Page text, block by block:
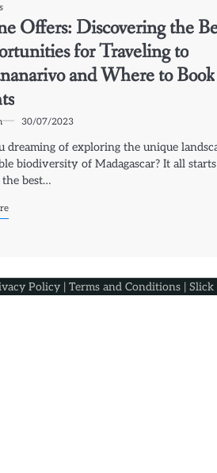
Offers: Discovering the
for Traveling to
and Where to Book
30/07/2023
dreaming of exploring the unique
biodiversity of Madagascar? It all
best…
Policy| Terms and Conditions| Slick